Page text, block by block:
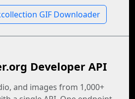
GIF Downloader
Developer API
and images from 1,000+